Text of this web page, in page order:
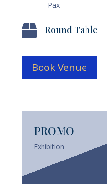
Pax
 Round Table
Book Venue
PROMO
Exhibition